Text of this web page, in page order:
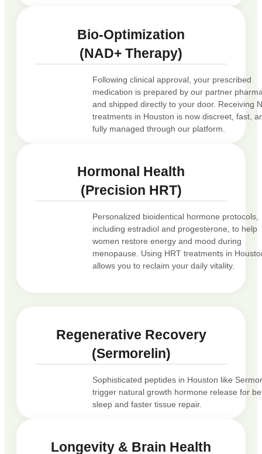
Bio-Optimization
(NAD+ Therapy)
Following clinical approval, your prescribed
medication is prepared by our partner
and shipped directly to your door. Receiving
treatments in Houston is now discreet, fast,
fully managed through our platform.
Hormonal Health
(Precision HRT)
Personalized bioidentical hormone protocols,
including estradiol and progesterone, to help
women restore energy and mood during
menopause. Using HRT treatments in
allows you to reclaim your daily vitality.
Regenerative Recovery
(Sermorelin)
Sophisticated peptides in Houston like
trigger natural growth hormone release for
sleep and faster tissue repair.
Longevity & Brain Health